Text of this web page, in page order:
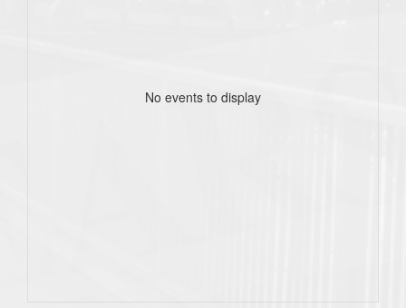
No events to display